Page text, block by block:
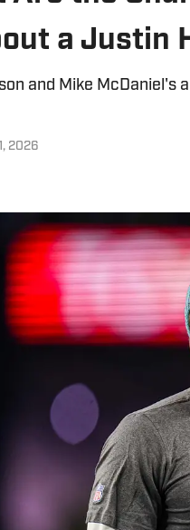
a Justin
and Mike McDaniel's
2026